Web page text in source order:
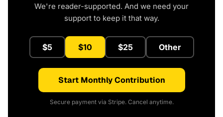
We're reader-supported. And we need your
support to keep it that way.
$5 $10 $25 Other
Start Monthly Contribution
Secure payment via Stripe. Cancel anytime.